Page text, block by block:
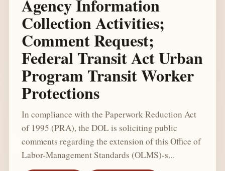
Agency Information
Collection Activities;
Comment Request;
Federal Transit Act Urban
Program Transit Worker
Protections
In compliance with the Paperwork Reduction Act
of 1995 (PRA), the DOL is soliciting public
comments regarding the extension of this Office of
Labor-Management Standards (OLMS)-s...